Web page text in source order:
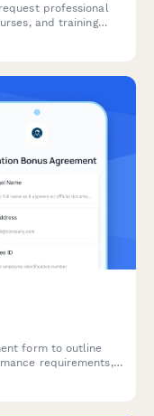
professional
and training
form to outline
requirements,